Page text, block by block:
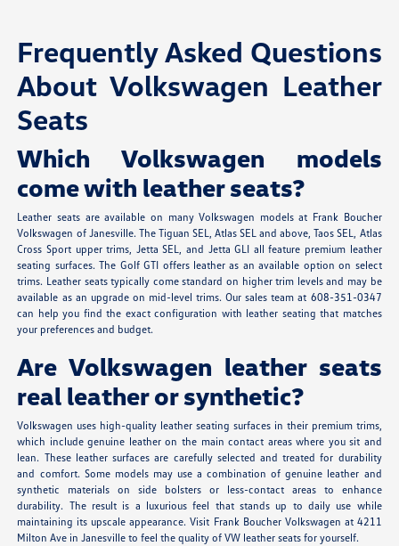
Frequently Asked Questions
About Volkswagen Leather
Seats
Which Volkswagen models
come with leather seats?
Leather seats are available on many Volkswagen models at Frank Boucher
Volkswagen of Janesville. The Tiguan SEL, Atlas SEL and above, Taos SEL, Atlas
Cross Sport upper trims, Jetta SEL, and Jetta GLI all feature premium leather
seating surfaces. The Golf GTI offers leather as an available option on select
trims. Leather seats typically come standard on higher trim levels and may be
available as an upgrade on mid-level trims. Our sales team at 608-351-0347
can help you find the exact configuration with leather seating that matches
your preferences and budget.
Are Volkswagen leather seats
real leather or synthetic?
Volkswagen uses high-quality leather seating surfaces in their premium trims,
which include genuine leather on the main contact areas where you sit and
lean. These leather surfaces are carefully selected and treated for durability
and comfort. Some models may use a combination of genuine leather and
synthetic materials on side bolsters or less-contact areas to enhance
durability. The result is a luxurious feel that stands up to daily use while
maintaining its upscale appearance. Visit Frank Boucher Volkswagen at 4211
Milton Ave in Janesville to feel the quality of VW leather seats for yourself.